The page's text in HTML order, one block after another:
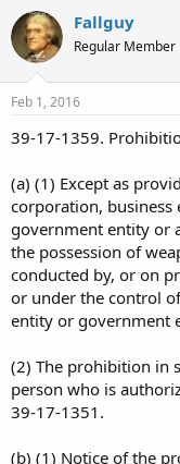
Fallguy
Regular Member
Feb 1, 2016
39-17-1359.
(a) (1) Except as
corporation, business
government entity or
the possession of
conducted by, or on
or under the control
entity or government
(2) The prohibition in
person who is
39-17-1351.
(b) (1) Notice of the